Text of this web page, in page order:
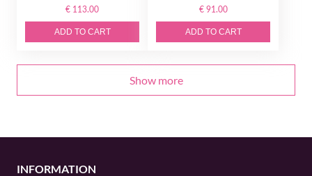
€ 113.00
ADD TO CART
€ 91.00
ADD TO CART
Show more
INFORMATION